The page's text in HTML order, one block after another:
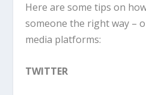
Here are some tips on
someone the right way –
media platforms:
TWITTER